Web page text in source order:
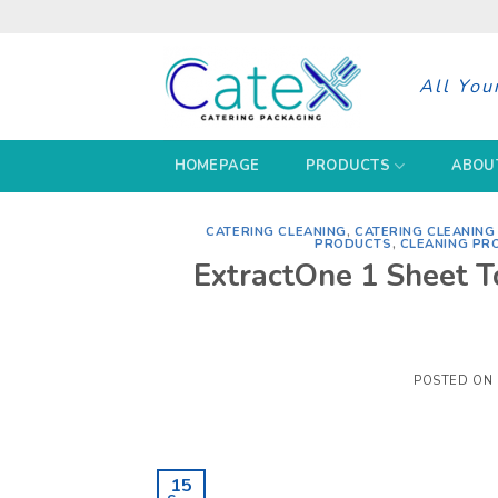
All
HOMEPAGE PRODUCTS
CATERING CLEANING , CATERING
PRODUCTS , CLEANING
ExtractOne 1 Sheet
POSTED ON
15